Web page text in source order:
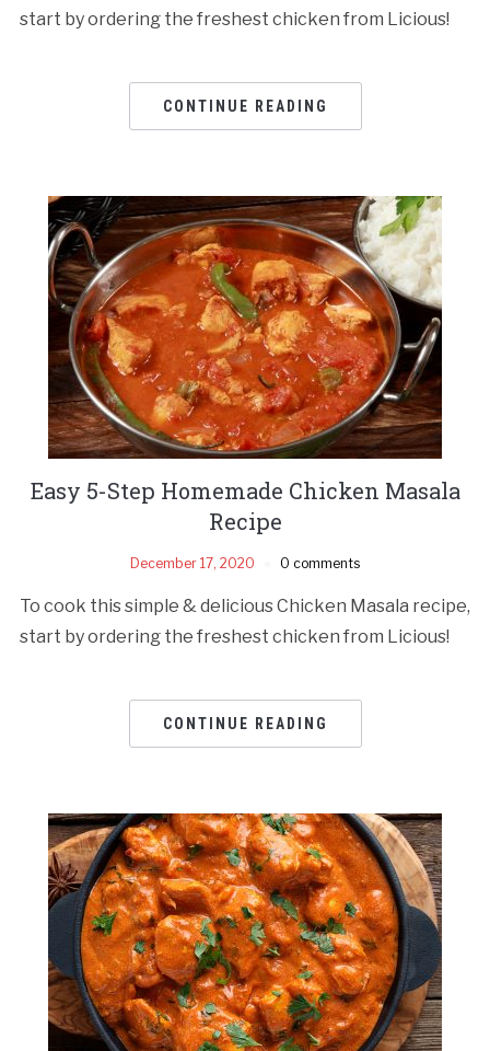
start by ordering the freshest chicken from Licious!
CONTINUE READING
Easy 5-Step Homemade Chicken Masala
Recipe
December 17, 2020 0 comments
To cook this simple & delicious Chicken Masala recipe,
start by ordering the freshest chicken from Licious!
CONTINUE READING